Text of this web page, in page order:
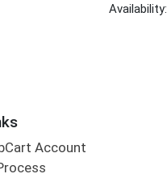
Availability:
Account